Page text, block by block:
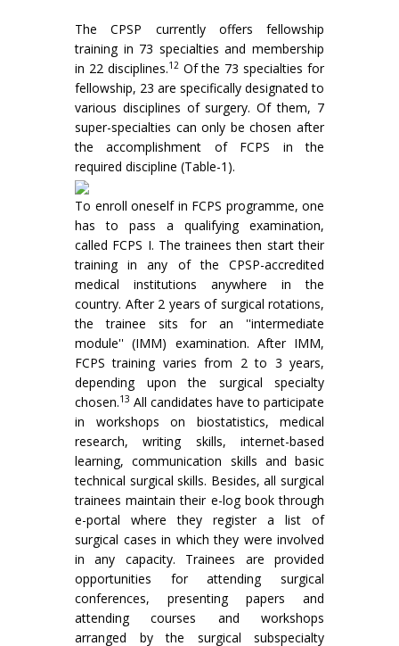
The CPSP currently offers fellowship
training in 73 specialties and membership
in 22 disciplines.12Of the 73 specialties for
fellowship, 23 are specifically designated to
various disciplines of surgery. Of them, 7
super-specialties can only be chosen after
the accomplishment of FCPS in the
required discipline (Table-1).
To enroll oneself in FCPS programme, one
has to pass a qualifying examination,
called FCPS I. The trainees then start their
training in any of the CPSP-accredited
medical institutions anywhere in the
country. After 2 years of surgical rotations,
the trainee sits for an ''intermediate
module'' (IMM) examination. After IMM,
FCPS training varies from 2 to 3 years,
depending upon the surgical specialty
chosen.13 All candidates have to participate
in workshops on biostatistics, medical
research, writing skills, internet-based
learning, communication skills and basic
technical surgical skills. Besides, all surgical
trainees maintain their e-log book through
e-portal where they register a list of
surgical cases in which they were involved
in any capacity. Trainees are provided
opportunities for attending surgical
conferences, presenting papers and
attending courses and workshops
arranged by the surgical subspecialty